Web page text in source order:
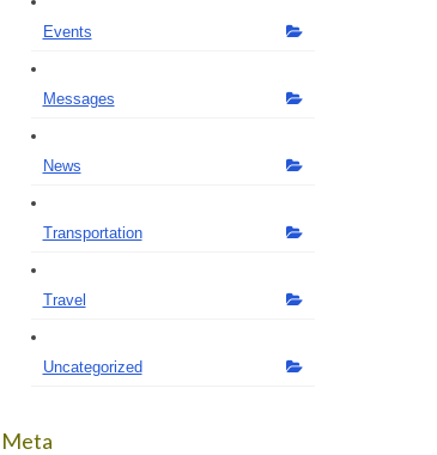
Events
Messages
News
Transportation
Travel
Uncategorized
Meta